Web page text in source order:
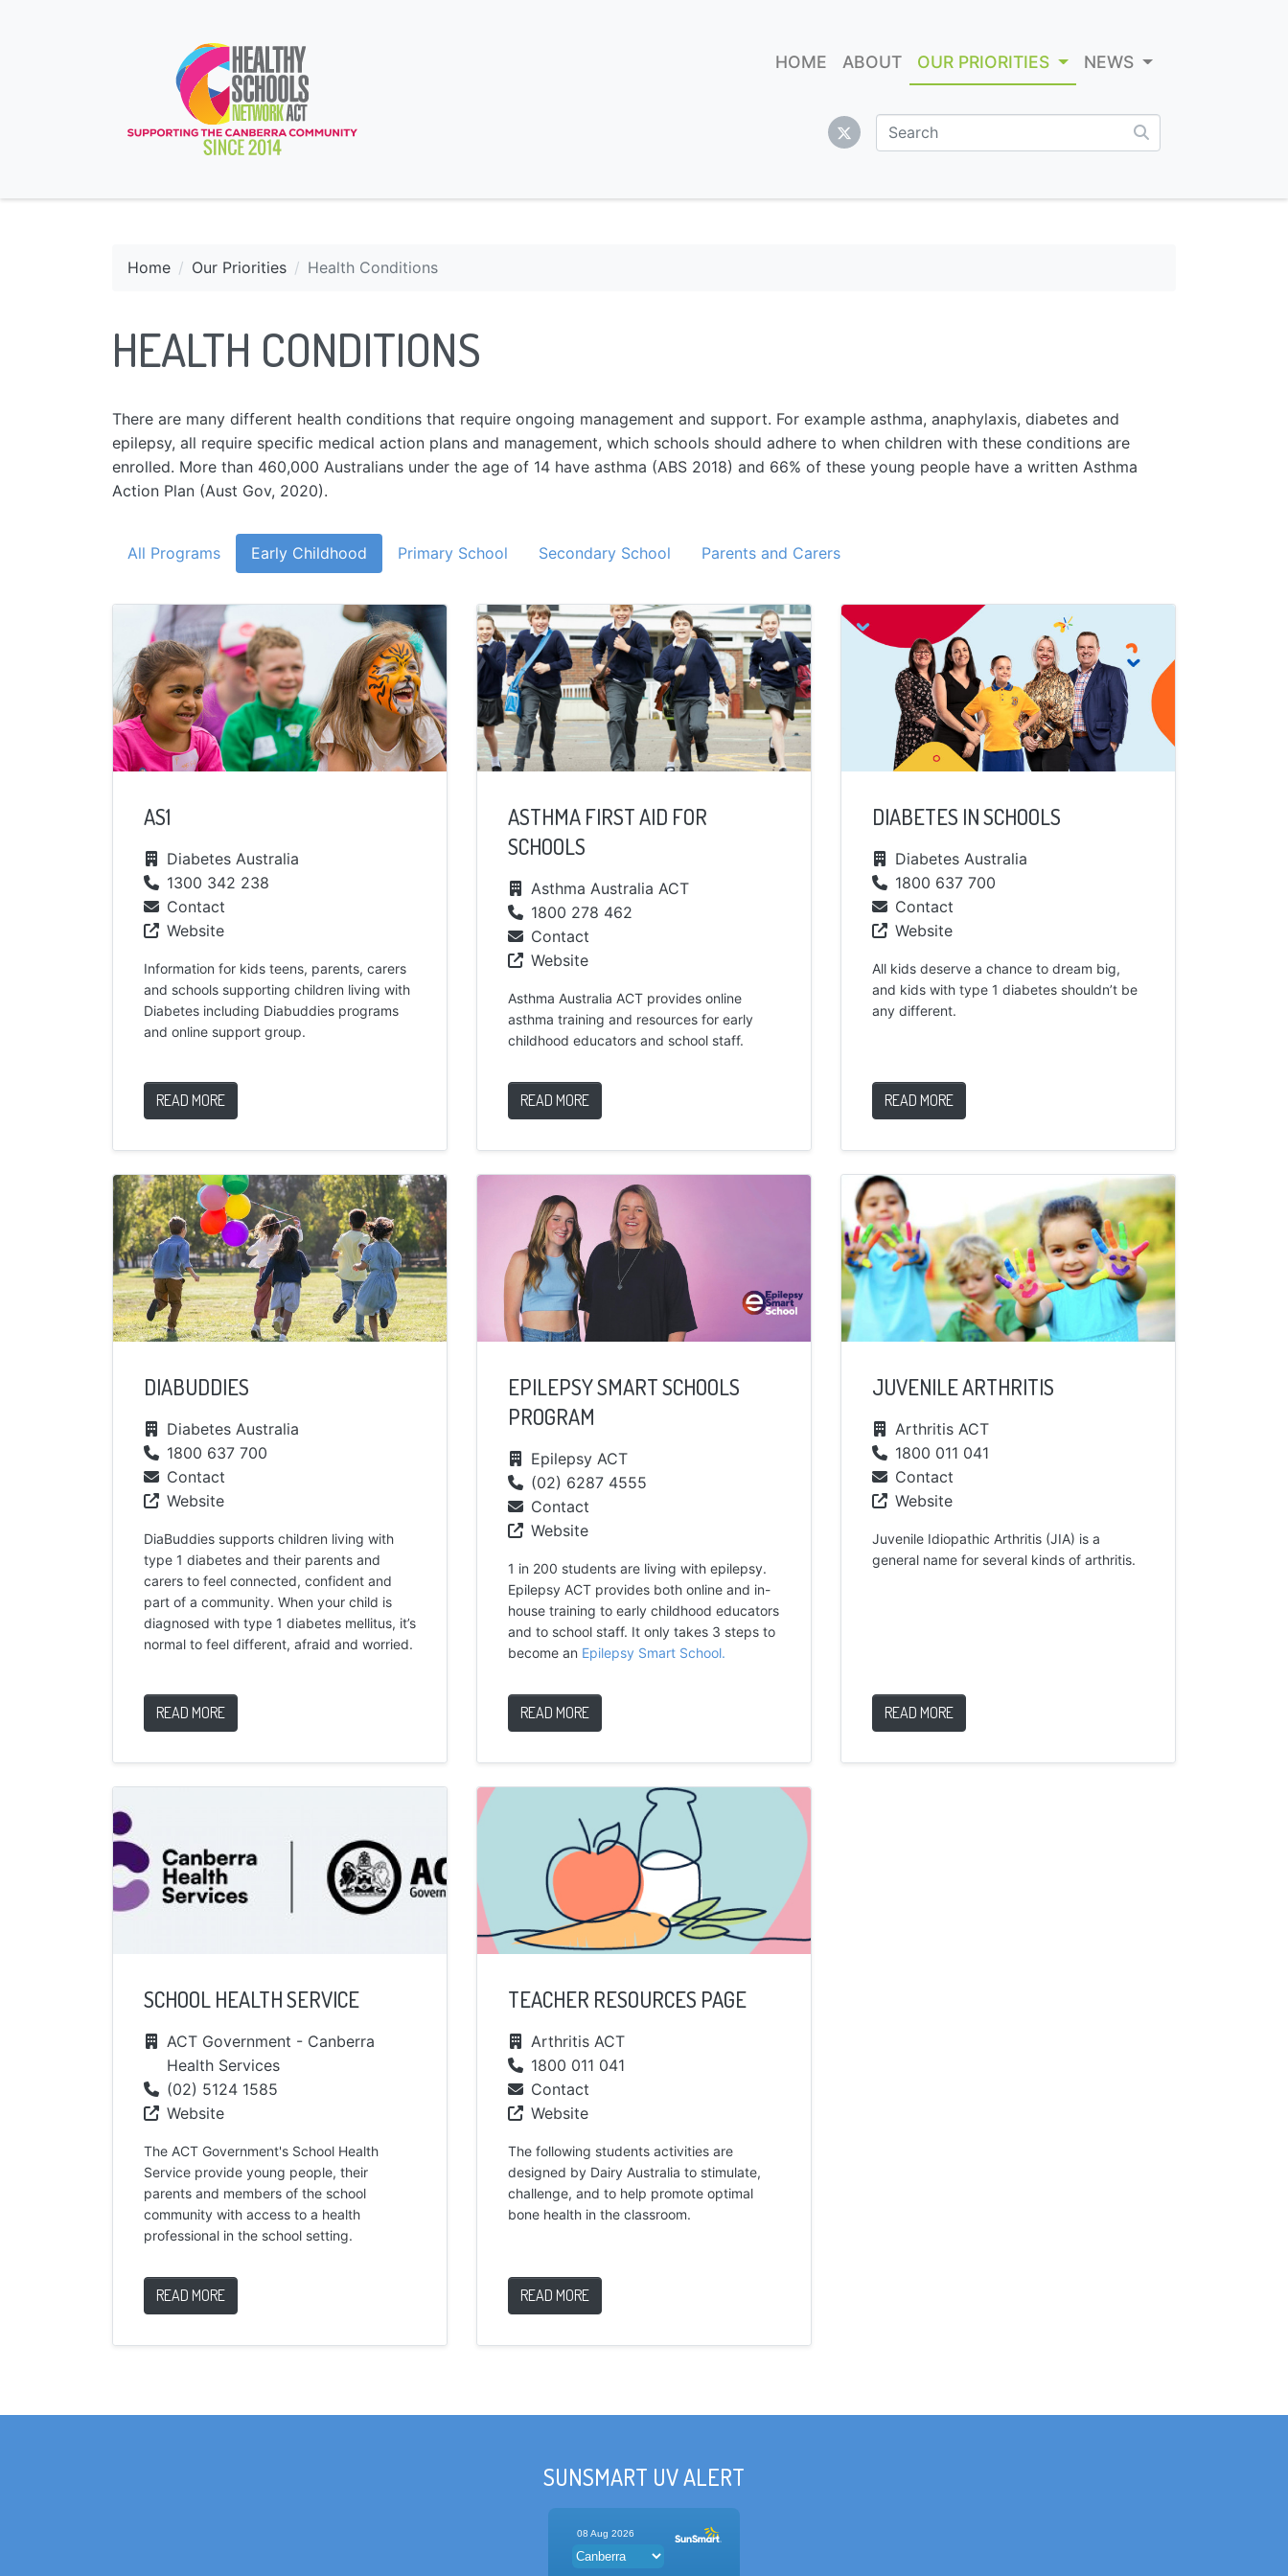
HOME ABOUT OUR PRIORITIES NEWS
Home Our Priorities Health Conditions
HEALTH CONDITIONS
There are many different health conditions that require ongoing management and support. For example asthma, anaphylaxis, diabetes and
epilepsy, all require specific medical action plans and management, which schools should adhere to when children with these conditions are
enrolled. More than 460,000 Australians under the age of 14 have asthma (ABS 2018) and 66% of these young people have a written Asthma
Action Plan (Aust Gov, 2020).
All Programs Early Childhood Primary School Secondary School Parents and Carers
AS1
Diabetes Australia
1300 342 238
Contact
Website
Information for kids teens, parents, carers
and schools supporting children living with
Diabetes including Diabuddies programs
and online support group.
READ MORE
ASTHMA FIRST AID FOR
SCHOOLS
Asthma Australia ACT
1800 278 462
Contact
Website
Asthma Australia ACT provides online
asthma training and resources for early
childhood educators and school staff.
READ MORE
DIABETES IN SCHOOLS
Diabetes Australia
1800 637 700
Contact
Website
All kids deserve a chance to dream big,
and kids with type 1 diabetes shouldn’t be
any different.
READ MORE
DIABUDDIES
Diabetes Australia
1800 637 700
Contact
Website
DiaBuddies supports children living with
type 1 diabetes and their parents and
carers to feel connected, confident and
part of a community. When your child is
diagnosed with type 1 diabetes mellitus, it’s
normal to feel different, afraid and worried.
READ MORE
EPILEPSY SMART SCHOOLS
PROGRAM
Epilepsy ACT
(02) 6287 4555
Contact
Website
1 in 200 students are living with epilepsy.
Epilepsy ACT provides both online and in-
house training to early childhood educators
and to school staff. It only takes 3 steps to
become an Epilepsy Smart School.
READ MORE
JUVENILE ARTHRITIS
Arthritis ACT
1800 011 041
Contact
Website
Juvenile Idiopathic Arthritis (JIA) is a
general name for several kinds of arthritis.
READ MORE
SCHOOL HEALTH SERVICE
ACT Government - Canberra
Health Services
(02) 5124 1585
Website
The ACT Government's School Health
Service provide young people, their
parents and members of the school
community with access to a health
professional in the school setting.
READ MORE
TEACHER RESOURCES PAGE
Arthritis ACT
1800 011 041
Contact
Website
The following students activities are
designed by Dairy Australia to stimulate,
challenge, and to help promote optimal
bone health in the classroom.
READ MORE
SUNSMART UV ALERT